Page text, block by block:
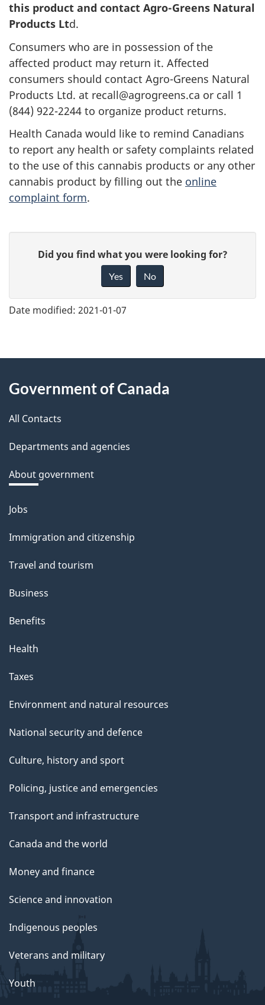
this product and contact Agro-Greens Natural
Products Ltd.
Consumers who are in possession of the
affected product may return it. Affected
consumers should contact Agro-Greens Natural
Products Ltd. at recall@agrogreens.ca or call 1
(844) 922-2244 to organize product returns.
Health Canada would like to remind Canadians
to report any health or safety complaints related
to the use of this cannabis products or any other
cannabis product by filling out the online
complaint form.
e
e
d
b
a
k
a
b
o
t
t
i
s
a
g
Did you find what you were looking for?
Yes No
Date modified: 2021-01-07
About
this
site
Government of Canada
All Contacts
Departments and agencies
About government
Themes
topics
Jobs
Immigration and citizenship
Travel and tourism
Business
Benefits
Health
Taxes
Environment and natural resources
National security and defence
Culture, history and sport
Policing, justice and emergencies
Transport and infrastructure
Canada and the world
Money and finance
Science and innovation
Indigenous peoples
Veterans and military
Youth